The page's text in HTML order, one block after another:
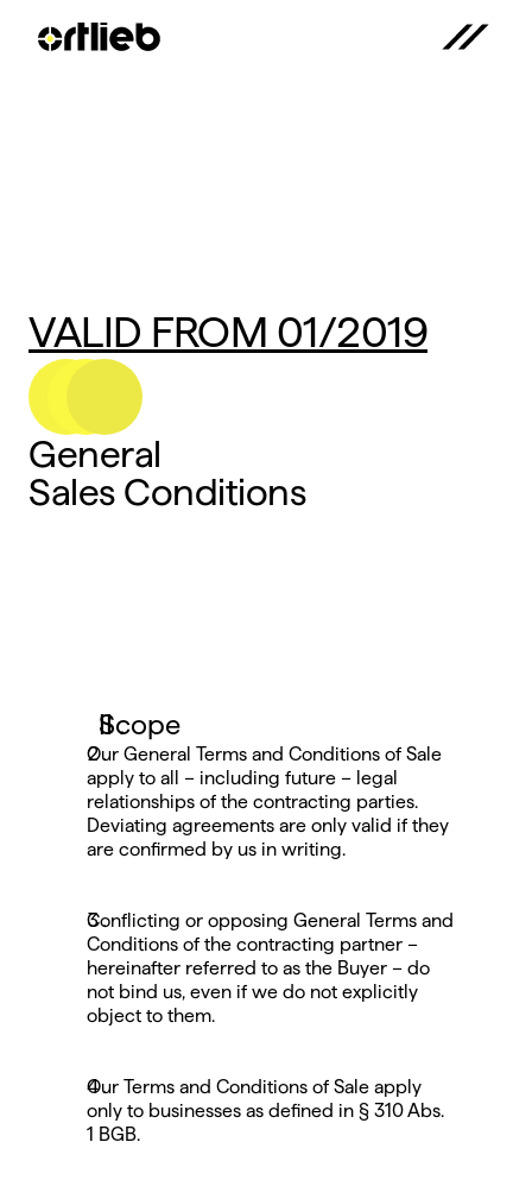
VALID FROM 01/2019
General
Sales Conditions
Scope
Our General Terms and Conditions of Sale
apply to all – including future – legal
relationships of the contracting parties.
Deviating agreements are only valid if they
are confirmed by us in writing.
Conflicting or opposing General Terms and
Conditions of the contracting partner –
hereinafter referred to as the Buyer – do
not bind us, even if we do not explicitly
object to them.
Our Terms and Conditions of Sale apply
only to businesses as defined in § 310 Abs.
1 BGB.